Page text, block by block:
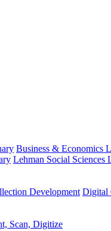
Business & Economics
Lehman Social Sciences
Development Digital
Scan, Digitize